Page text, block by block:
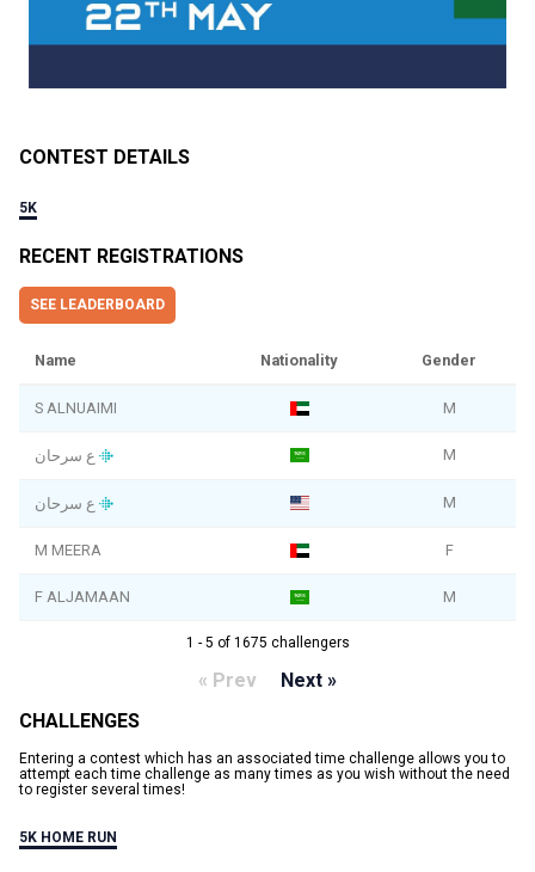
CONTEST DETAILS
5K
RECENT REGISTRATIONS
SEE LEADERBOARD
Name Nationality Gender
S ALNUAIMI M
M
M
M MEERA F
F ALJAMAAN M
1 - 5 of 1675 challengers
« Prev
Next »
CHALLENGES
Entering a contest which has an associated time challenge allows you to
attempt each time challenge as many times as you wish without the need
to register several times!
5K HOME RUN